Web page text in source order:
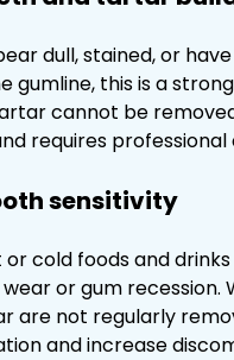
dull, stained, or
gumline, this is a
cannot be
requires professional
sensitivity
cold foods and
or gum recession.
are not regularly
and increase